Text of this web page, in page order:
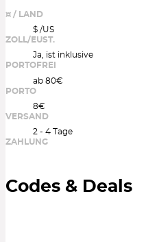
¤ / LAND
$ /US
ZOLL/EUST.
Ja, ist inklusive
PORTOFREI
ab 80€
PORTO
8€
VERSAND
2 - 4 Tage
ZAHLUNG
Codes & Deals